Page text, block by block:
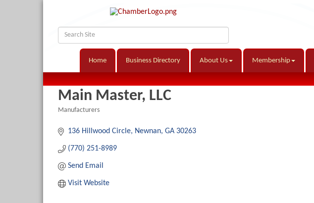
Home Business Directory About Us Membership
Main Master, LLC
Manufacturers
136 Hillwood Circle Newnan GA 30263
(770) 251-8989
Send Email
Visit Website